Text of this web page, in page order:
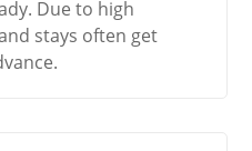
Due to high
stays often get